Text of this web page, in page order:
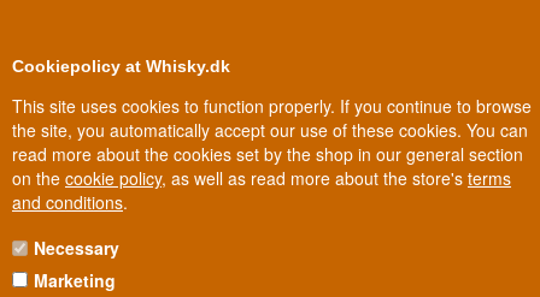
Cookiepolicy at Whisky.dk
This site uses cookies to function properly. If you continue to browse
the site, you automatically accept our use of these cookies. You can
read more about the cookies set by the shop in our general section
on the cookie policy, as well as read more about the store's terms
and conditions.
Necessary
Marketing
100% Danish owned Owned and operated in Denmark
MARTIN MILLERS GIN